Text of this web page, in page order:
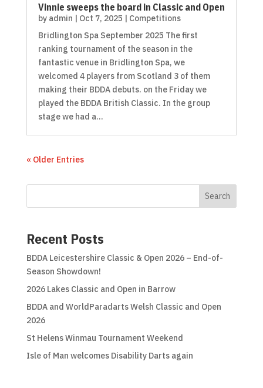
Vinnie sweeps the board in Classic and Open
by admin | Oct 7, 2025 | Competitions
Bridlington Spa September 2025 The first
ranking tournament of the season in the
fantastic venue in Bridlington Spa, we
welcomed 4 players from Scotland 3 of them
making their BDDA debuts. on the Friday we
played the BDDA British Classic. In the group
stage we had a...
« Older Entries
Search
Recent Posts
BDDA Leicestershire Classic & Open 2026 – End-of-
Season Showdown!
2026 Lakes Classic and Open in Barrow
BDDA and WorldParadarts Welsh Classic and Open
2026
St Helens Winmau Tournament Weekend
Isle of Man welcomes Disability Darts again